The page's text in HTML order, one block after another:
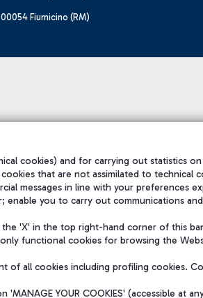
Fiumicino (RM)
cookies) and for carrying out statistics
that are not assimilated to technical
messages in line with your preferences
you to carry out communications
the 'X' in the top right-hand corner of this
functional cookies for browsing the
of all cookies including profiling cookies.
YOUR COOKIES' (accessible at